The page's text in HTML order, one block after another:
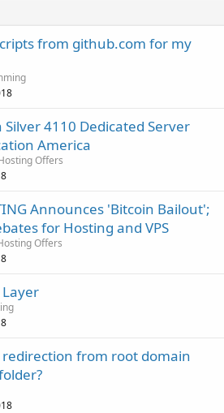
from github.com for my
4110 Dedicated Server
America
Offers
Announces 'Bitcoin Bailout';
for Hosting and VPS
Offers
Layer
redirection from root domain